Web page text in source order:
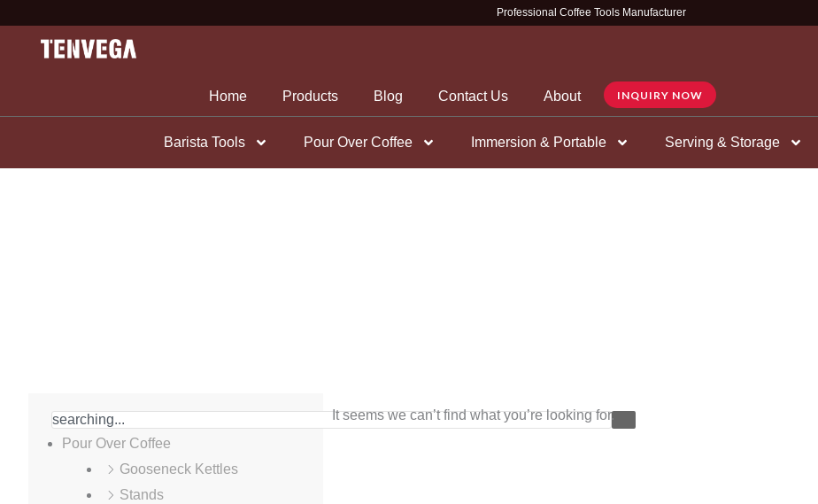
content
Professional Coffee Tools Manufacturer
Home Products Blog Contact Us About INQUIRY NOW
Barista Tools Pour Over Coffee Immersion & Portable Serving & Storage
Search
Pour Over Coffee
Gooseneck Kettles
Stands
It seems we can’t find what you’re looking for.